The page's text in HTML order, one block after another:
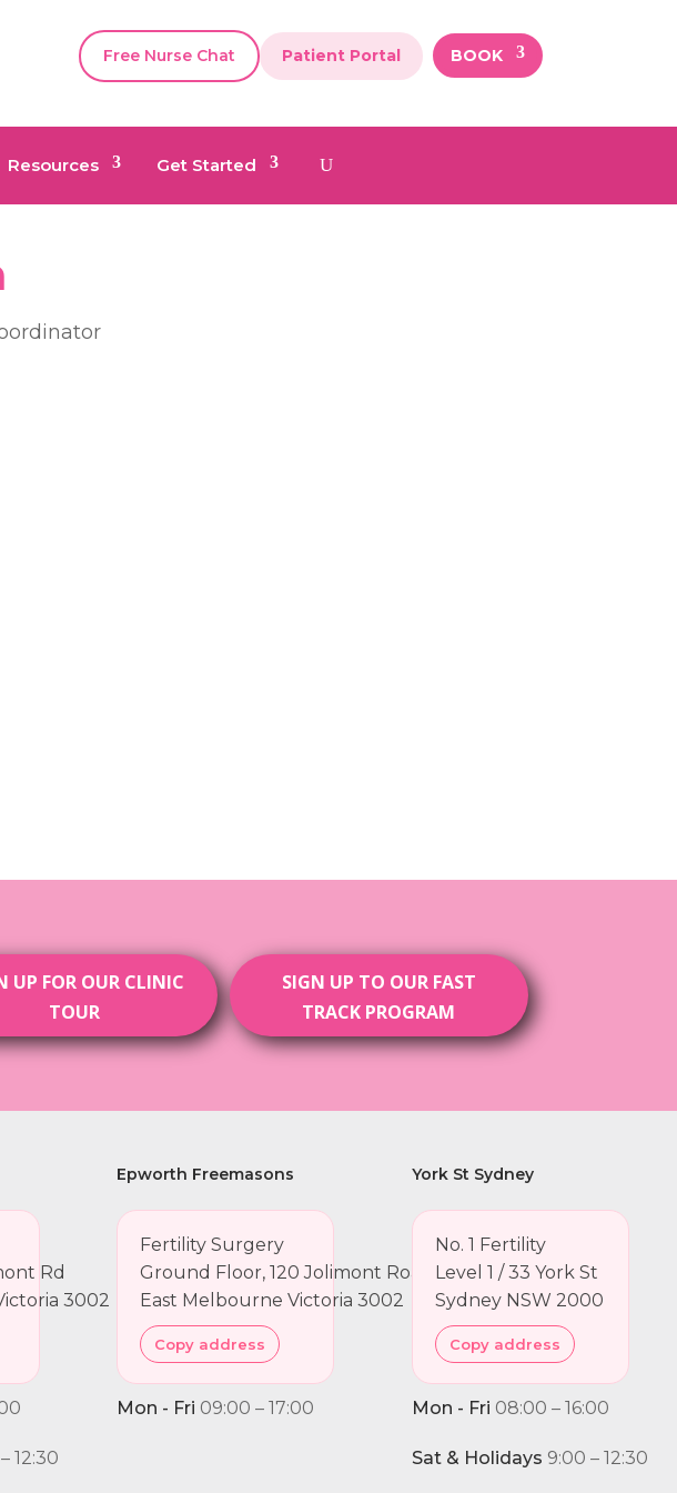
Free Nurse Chat Patient Portal BOOK
Resources Get Started
UP FOR OUR CLINIC
TOUR
SIGN UP TO OUR FAST
TRACK PROGRAM
Rd
3002
12:30
Epworth Freemasons
Fertility Surgery
Ground Floor, 120 Jolimont Road
East Melbourne Victoria 3002
Copy address
Mon - Fri 09:00 – 17:00
York St Sydney
No. 1 Fertility
Level 1 / 33 York St
Sydney NSW 2000
Copy address
Mon - Fri 08:00 – 16:00
Sat & Holidays 9:00 – 12:30